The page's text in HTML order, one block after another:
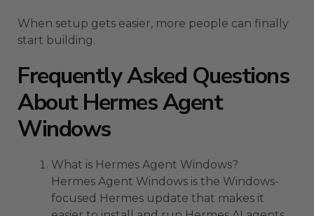
When setup gets easier, more people can finally
start building.
Frequently Asked Questions
About Hermes Agent
Windows
What is Hermes Agent Windows?
Hermes Agent Windows is the Windows-
focused Hermes update that makes it